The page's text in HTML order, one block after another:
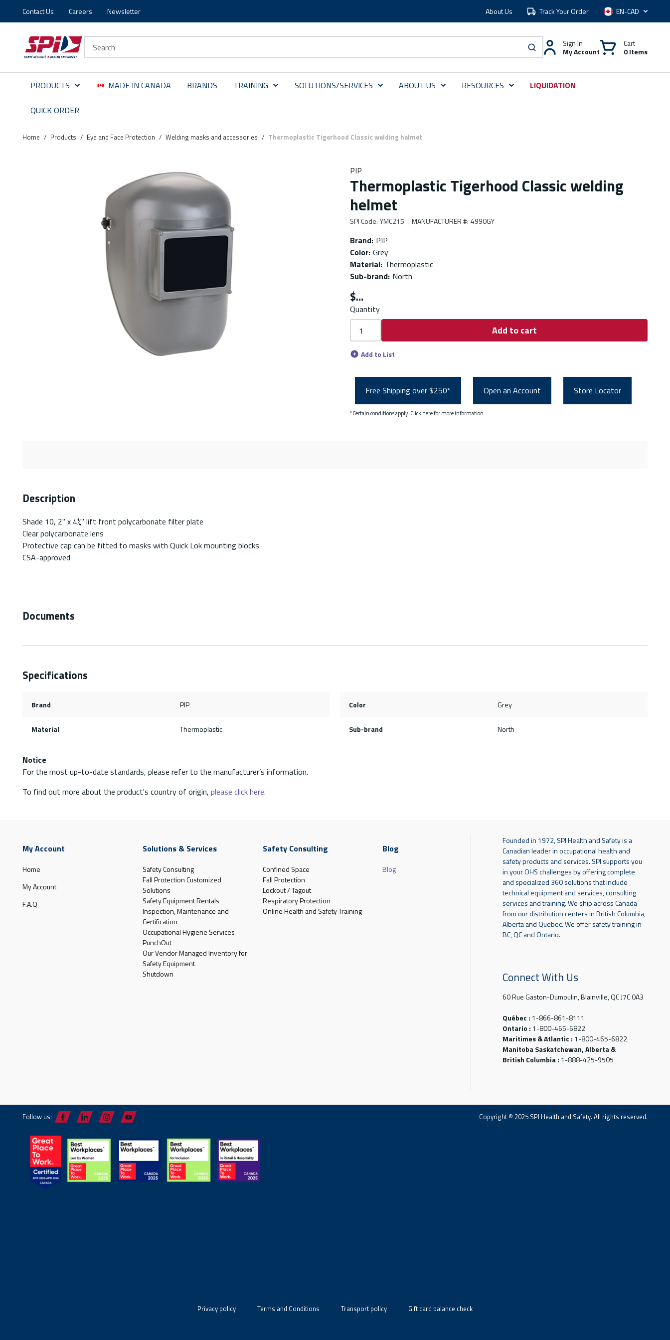
Skip to main content
Skip to menu
Skip to footer
Contact Us Careers Newsletter About Us Track Your Order Language
submit search
Sign In
My Account
Cart
0 Items
PRODUCTS MADE IN CANADA BRANDS TRAINING SOLUTIONS/SERVICES ABOUT US RESOURCES LIQUIDATION
QUICK ORDER
Home / Products / Eye and Face Protection / Welding masks and accessories / Thermoplastic Tigerhood Classic welding helmet
PIP
Thermoplastic Tigerhood Classic welding
helmet
SPI Code: YMC215 MANUFACTURER #: 4990GY
Brand: PIP
Color: Grey
Material: Thermoplastic
Sub-brand: North
$
Quantity
Add to cart
Add to List
Free Shipping over $250* Open an Account Store Locator
*Certain conditions apply. Click herefor more information.
Description
Shade 10, 2" x 4¼" lift front polycarbonate filter plate
Clear polycarbonate lens
Protective cap can be fitted to masks with Quick Lok mounting blocks
CSA-approved
Documents
Specifications
Brand PIP Color Grey
Material Thermoplastic Sub-brand North
Notice
For the most up-to-date standards, please refer to the manufacturer’s information.
To find out more about the product's country of origin, please click here.
My Account
Home
My Account
F.A.Q
Solutions & Services
Safety Consulting
Fall Protection Customized
Solutions
Safety Equipment Rentals
Inspection, Maintenance and
Certification
Occupational Hygiene Services
PunchOut
Our Vendor Managed Inventory for
Safety Equipment
Shutdown
Safety Consulting
Confined Space
Fall Protection
Lockout / Tagout
Respiratory Protection
Online Health and Safety Training
Blog
Blog
Founded in 1972, SPI Health and Safety is a
Canadian leader in occupational health and
safety products and services. SPI supports you
in your OHS challenges by offering complete
and specialized 360 solutions that include
technical equipment and services, consulting
services and training. We ship across Canada
from our distribution centers in British Columbia,
Alberta and Quebec. We offer safety training in
BC, QC and Ontario.
Connect With Us
60 Rue Gaston-Dumoulin, Blainville, QC J7C 0A3
Québec : 1-866-861-8111
Ontario : 1-800-465-6822
Maritimes & Atlantic : 1-800-465-6822
Manitoba Saskatchewan, Alberta &
British Columbia : 1-888-425-9505
Follow us: Copyright © 2025 SPI Health and Safety. All rights reserved.
Privacy policy Terms and Conditions Transport policy Gift card balance check